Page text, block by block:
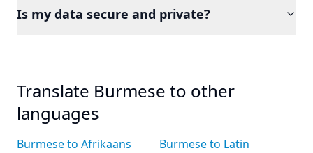
Is my data secure and private?
Translate Burmese to other
languages
Burmese to Afrikaans Burmese to Latin